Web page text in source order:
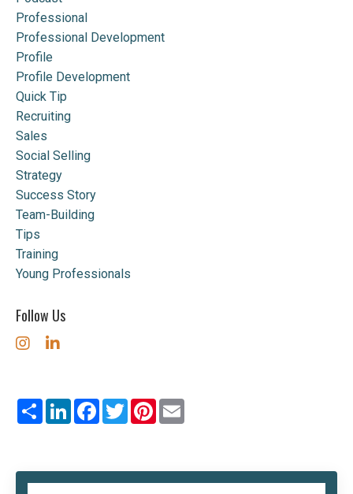
Professional
Professional Development
Profile
Profile Development
Quick Tip
Recruiting
Sales
Social Selling
Strategy
Success Story
Team-Building
Tips
Training
Young Professionals
Follow Us
Share LinkedInFacebook
TwitterPinterest